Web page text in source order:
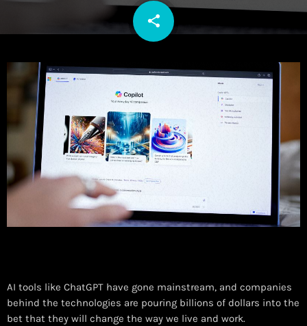
share
email
AI tools like ChatGPT have gone mainstream, and companies
behind the technologies are pouring billions of dollars into the
bet that they will change the way we live and work.